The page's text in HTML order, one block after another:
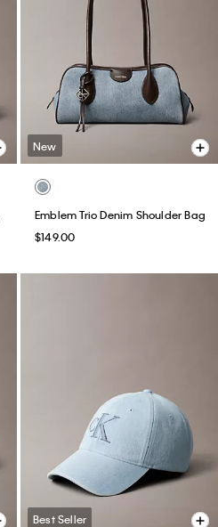
New
Emblem Trio Denim Shoulder Bag
$149.00
Best Seller